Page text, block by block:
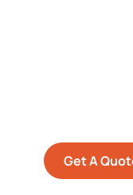
Get A